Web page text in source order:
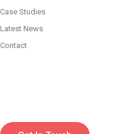
Case Studies
Latest News
Contact